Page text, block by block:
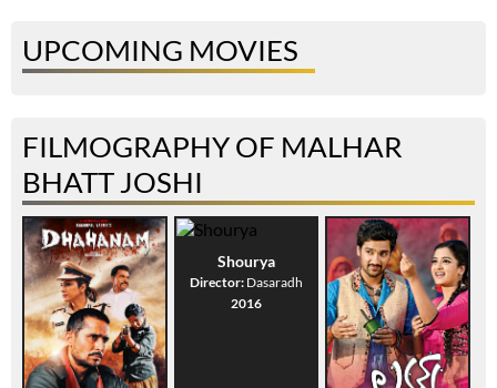
UPCOMING MOVIES
FILMOGRAPHY OF MALHAR
BHATT JOSHI
Shourya
Director: Dasaradh
2016